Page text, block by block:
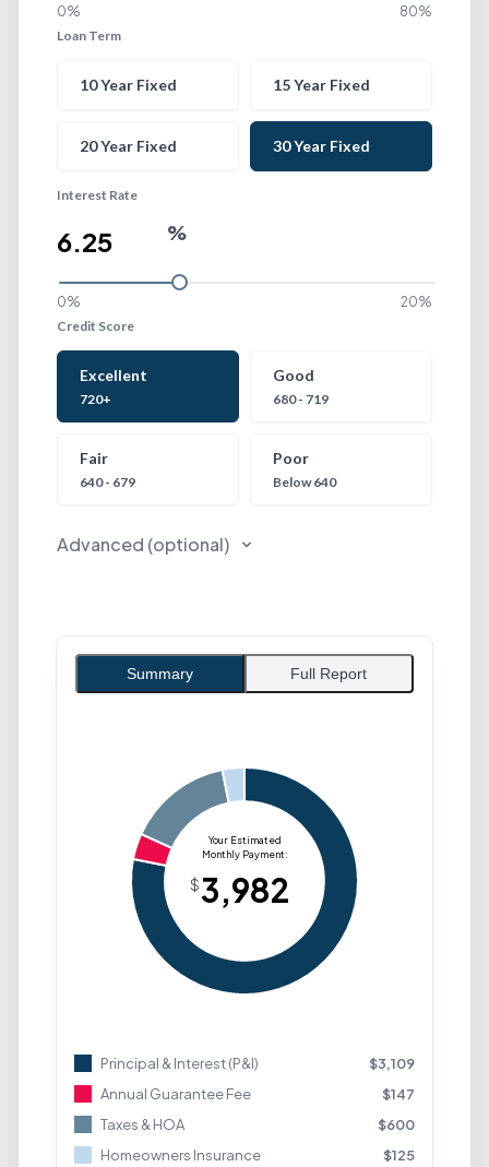
0%
80%
Loan Term
Loan Term
10 Year Fixed 15 Year Fixed
20 Year Fixed 30 Year Fixed
Interest Rate
%
0%
20%
Credit Score
Credit Score
Excellent
720+
Good
680 - 719
Fair
640 - 679
Poor
Below 640
Advanced (optional)
Summary Full Report
Principal & Interest (P&I) $3,109
Annual Guarantee Fee
$147
Taxes & HOA
$600
Homeowners Insurance
$125